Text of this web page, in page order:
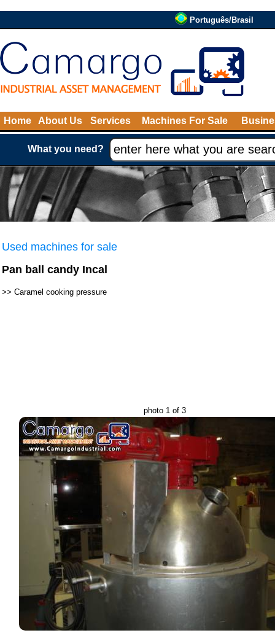
Português/Brasil
Home About Us Services Machines For Sale
What you need?
Used machines for sale
Pan ball candy Incal
>> Caramel cooking pressure
photo 1 of 3